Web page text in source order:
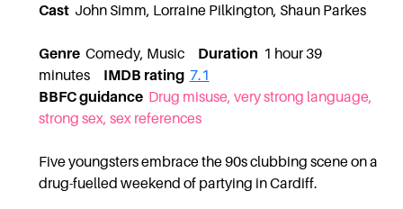
CastJohn Simm, Lorraine Pilkington, Shaun Parkes
GenreComedy, Music Duration 1 hour 39
minutes IMDB rating 7.1
BBFC guidance Drug misuse, very strong language,
strong sex, sex references
Five youngsters embrace the 90s clubbing scene on a
drug-fuelled weekend of partying in Cardiff.